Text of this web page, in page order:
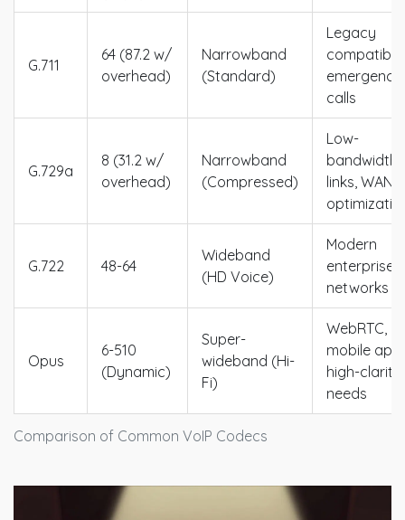
Comparison of Common VoIP Codecs
G.711
64 (87.2 w/
overhead)
Narrowband
(Standard)
Legacy
emergency
calls
G.729a
8 (31.2 w/
overhead)
Narrowband
(Compressed)
Low-
bandwidth
links, WAN
G.722 48-64
Wideband
(HD Voice)
Modern
enterprise
networks
Opus
6-510
(Dynamic)
Super-
wideband (Hi-
Fi)
WebRTC,
mobile
high-clarity
needs